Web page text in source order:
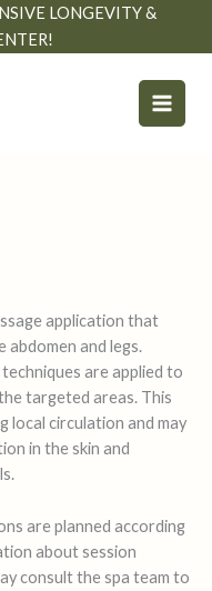
LONGEVITY &
application that
abdomen and legs.
are applied to
targeted areas. This
local circulation and may
in the skin and
are planned according
about session
consult the spa team to